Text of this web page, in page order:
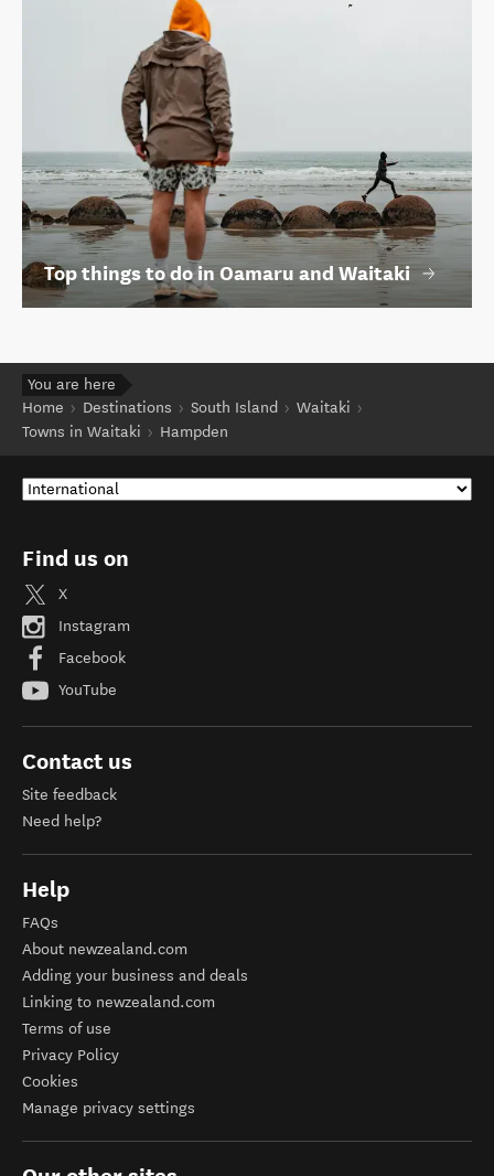
Top things to do in Oamaru and Waitaki
You are here
Home
Destinations South Island
Waitaki
Towns in Waitaki
Hampden
Find us on
X
Instagram
Facebook
YouTube
Contact us
Site feedback
Need help?
Help
FAQs
About newzealand.com
Adding your business and deals
Linking to newzealand.com
Terms of use
Privacy Policy
Cookies
Manage privacy settings